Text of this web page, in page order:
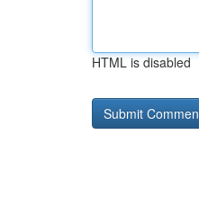
HTML is disabled